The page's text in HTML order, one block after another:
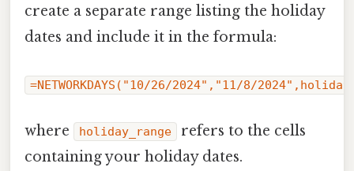
create a separate range listing the holiday
dates and include it in the formula:
=NETWORKDAYS("10/26/2024","11/8/
where holiday_range
refers to the cells
containing your holiday dates.